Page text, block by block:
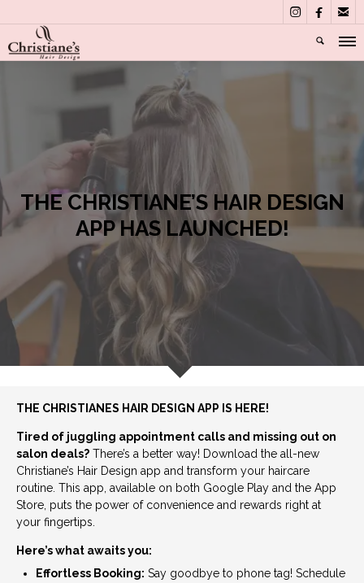
  
THE CHRISTIANE’S HAIR DESIGN
APP HAS LAUNCHED!
THE CHRISTIANES HAIR DESIGN APP IS HERE!
Tired of juggling appointment calls and missing out on
salon deals? There’s a better way! Download the all-new
Christiane’s Hair Design app and transform your haircare
routine. This app, available on both Google Play and the App
Store, puts the power of convenience and rewards right at
your fingertips.
Here’s what awaits you:
Effortless Booking: Say goodbye to phone tag! Schedule